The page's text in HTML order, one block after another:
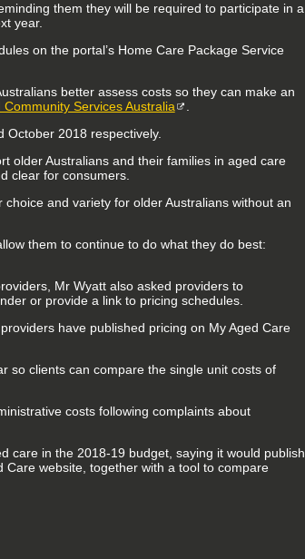
them they will be required to participate in a
year.
on the portal’s Home Care Package Service
better assess costs so they can make an
Community Services Australia
.
October 2018 respectively.
older Australians and their families in aged care
clear for consumers.
and variety for older Australians without an
them to continue to do what they do best:
Mr Wyatt also asked providers to
or provide a link to pricing schedules.
have published pricing on My Aged Care
so clients can compare the single unit costs of
costs following complaints about
care in the 2018-19 budget, saying it would publish
website, together with a tool to compare